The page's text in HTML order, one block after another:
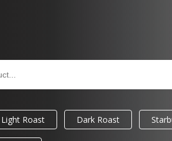
Light Roast Dark Roast